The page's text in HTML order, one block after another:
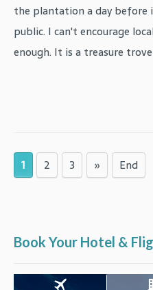
the plantation a day
public. I can't encourage
enough. It is a treasure
1 2 3 » End
Book Your Hotel &